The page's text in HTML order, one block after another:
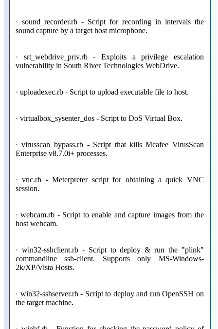
· sound_recorder.rb - Script for recording in intervals the
sound capture by a target host microphone.
· srt_webdrive_priv.rb - Exploits a privilege escalation
vulnerability in South River Technologies WebDrive.
· uploadexec.rb - Script to upload executable file to host.
· virtualbox_sysenter_dos - Script to DoS Virtual Box.
· virusscan_bypass.rb - Script that kills Mcafee VirusScan
Enterprise v8.7.0i+ processes.
· vnc.rb - Meterpreter script for obtaining a quick VNC
session.
· webcam.rb - Script to enable and capture images from the
host webcam.
· win32-sshclient.rb - Script to deploy & run the "plink"
commandline ssh-client. Supports only MS-Windows-
2k/XP/Vista Hosts.
· win32-sshserver.rb - Script to deploy and run OpenSSH on
the target machine.